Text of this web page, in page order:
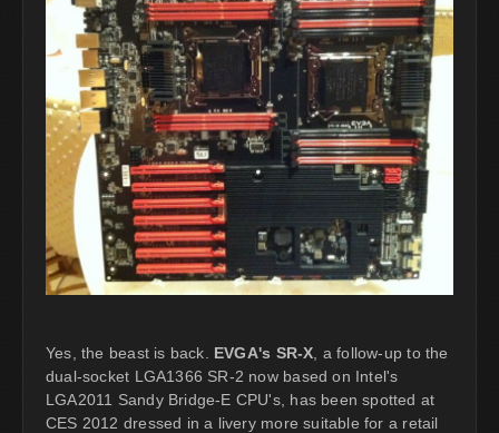
Yes, the beast is back. EVGA's SR-X , a follow-up to the
dual-socket LGA1366 SR-2 now based on Intel's
LGA2011 Sandy Bridge-E CPU's, has been spotted at
CES 2012 dressed in a livery more suitable for a retail